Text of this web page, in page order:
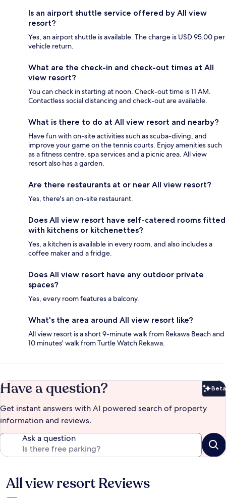
Is an airport shuttle service offered by All view
resort?
Yes, an airport shuttle is available. The charge is USD 95.00 per
vehicle return.
What are the check-in and check-out times at All
view resort?
You can check in starting at noon. Check-out time is 11 AM.
Contactless social distancing and check-out are available.
What is there to do at All view resort and nearby?
Have fun with on-site activities such as scuba-diving, and
improve your game on the tennis courts. Enjoy amenities such
as a fitness centre, spa services and a picnic area. All view
resort also has a garden.
Are there restaurants at or near All view resort?
Yes, there's an on-site restaurant.
Does All view resort have self-catered rooms fitted
with kitchens or kitchenettes?
Yes, a kitchen is available in every room, and also includes a
coffee maker and a fridge.
Does All view resort have any outdoor private
spaces?
Yes, every room features a balcony.
What's the area around All view resort like?
All view resort is a short 9-minute walk from Rekawa Beach and
10 minutes' walk from Turtle Watch Rekawa.
Have a question? Beta
Get instant answers with AI powered search of property
information and reviews.
Ask a question
Reviews
All view resort Reviews